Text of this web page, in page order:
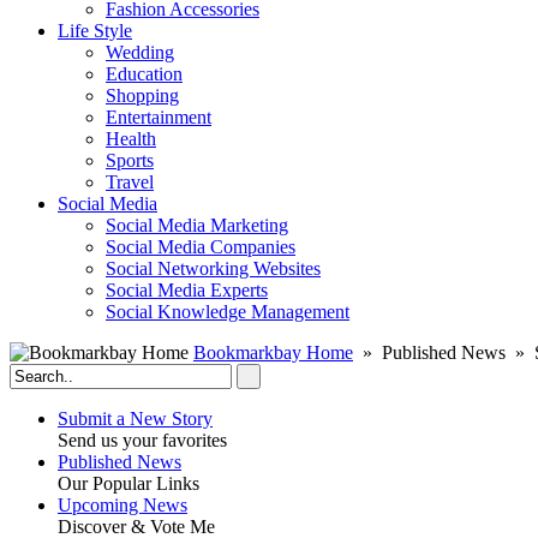
Fashion Accessories‎
Life Style
Wedding
Education
Shopping
Entertainment
Health
Sports
Travel
Social Media
Social Media Marketing
Social Media Companies‎
Social Networking Websites‎
Social Media Experts‎
Social Knowledge Management
Bookmarkbay Home » Published News »
Submit a New Story
Send us your favorites
Published News
Our Popular Links
Upcoming News
Discover & Vote Me